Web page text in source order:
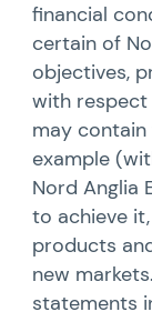
financial
certain of
objectives,
with respect
may
example
Nord Anglia
to achieve
products
new
statements